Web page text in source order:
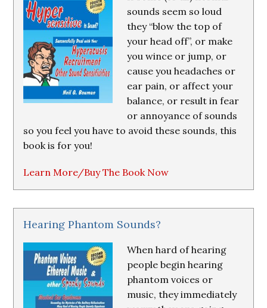
sounds seem so loud
they “blow the top of
your head off”, or make
you wince or jump, or
cause you headaches or
ear pain, or affect your
balance, or result in fear
or annoyance of sounds
so you feel you have to avoid these sounds, this
book is for you!
Learn More/Buy The Book Now
Hearing Phantom Sounds?
When hard of hearing
people begin hearing
phantom voices or
music, they immediately